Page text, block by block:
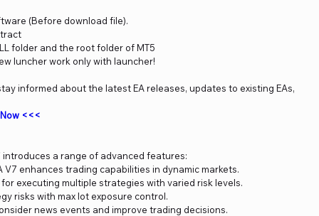
(Before download file).
folder and the root folder of MT5
luncher work only with launcher!
informed about the latest EA releases, updates to existing EAs,
<<<
introduces a range of advanced features:
V7 enhances trading capabilities in dynamic markets.
executing multiple strategies with varied risk levels.
risks with max lot exposure control.
news events and improve trading decisions.